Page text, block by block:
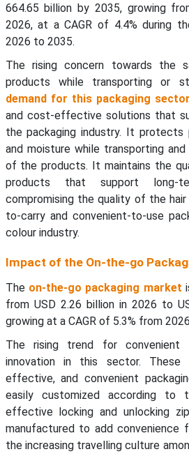
664.65 billion by 2035, growing
2026, at a CAGR of 4.4% during
2026 to 2035.
The rising concern towards the
products while transporting or
demand for this packaging
and cost-effective solutions that
the packaging industry. It protects
and moisture while transporting
of the products. It maintains the
products that support long-
compromising the quality of the
to-carry and convenient-to-use
colour industry.
Impact of the On-the-go
The on-the-go packaging market
from USD 2.26 billion in 2026 to
growing at a CAGR of 5.3% from
The rising trend for convenient
innovation in this sector. These
effective, and convenient
easily customized according to
effective locking and unlocking
manufactured to add convenience
the increasing travelling culture